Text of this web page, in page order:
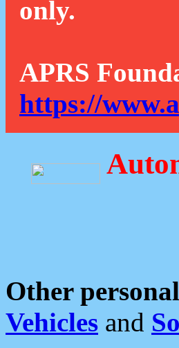
only.
APRS
https://
Other
Vehicles and